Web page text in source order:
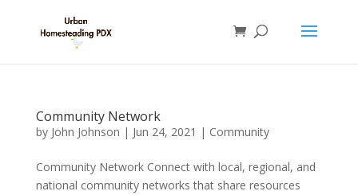
Community Network
by John Johnson | Jun 24, 2021 | Community
Community Network Connect with local, regional, and
national community networks that share resources